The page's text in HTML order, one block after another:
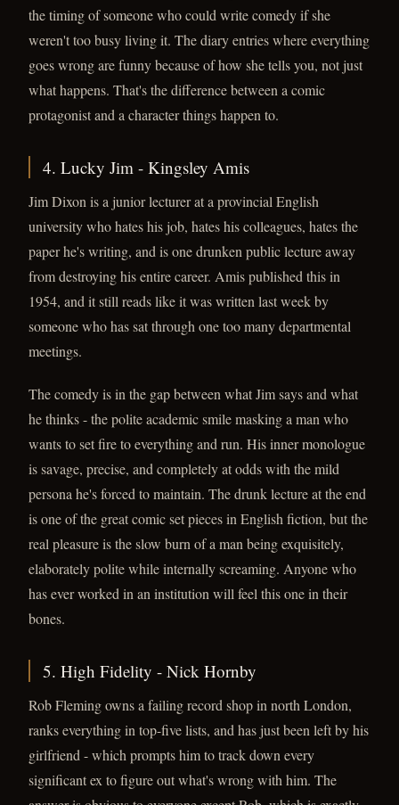
the timing of someone who could write comedy if she
weren't too busy living it. The diary entries where everything
goes wrong are funny because of how she tells you, not just
what happens. That's the difference between a comic
protagonist and a character things happen to.
4. Lucky Jim - Kingsley Amis
Jim Dixon is a junior lecturer at a provincial English
university who hates his job, hates his colleagues, hates the
paper he's writing, and is one drunken public lecture away
from destroying his entire career. Amis published this in
1954, and it still reads like it was written last week by
someone who has sat through one too many departmental
meetings.
The comedy is in the gap between what Jim says and what
he thinks - the polite academic smile masking a man who
wants to set fire to everything and run. His inner monologue
is savage, precise, and completely at odds with the mild
persona he's forced to maintain. The drunk lecture at the end
is one of the great comic set pieces in English fiction, but the
real pleasure is the slow burn of a man being exquisitely,
elaborately polite while internally screaming. Anyone who
has ever worked in an institution will feel this one in their
bones.
5. High Fidelity - Nick Hornby
Rob Fleming owns a failing record shop in north London,
ranks everything in top-five lists, and has just been left by his
girlfriend - which prompts him to track down every
significant ex to figure out what's wrong with him. The